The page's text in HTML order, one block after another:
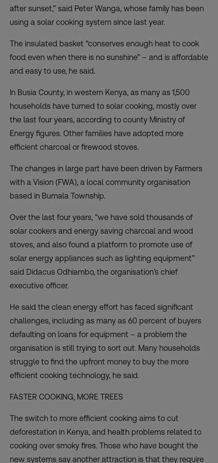
after sunset,” said Peter Wanga, whose family has been
using a solar cooking system since last year.
The insulated basket “conserves enough heat to cook
food even when there is no sunshine” – and is affordable
and easy to use, he said.
In Busia County, in western Kenya, as many as 1,500
households have turned to solar cooking, mostly over
the last four years, according to county Ministry of
Energy figures. Other families have adopted more
efficient charcoal or firewood stoves.
The changes in large part have been driven by Farmers
with a Vision (FWA), a local community organisation
based in Bumala Township.
Over the last four years, “we have sold thousands of
solar cookers and energy saving charcoal and wood
stoves, and also found a platform to promote use of
solar energy appliances such as lighting equipment”
said Didacus Odhiambo, the organisation’s chief
executive officer.
He said the clean energy effort has faced significant
challenges, including as many as 60 percent of buyers
defaulting on loans for equipment – a problem the
organisation is still trying to sort out. Many households
struggle to find the upfront money to buy the more
efficient cooking technology, he said.
FASTER COOKING, MORE TREES
The switch to more efficient cooking aims to cut
deforestation in Kenya, and health problems related to
cooking over smoky fires. Those who have bought the
new systems say another attraction is that they require